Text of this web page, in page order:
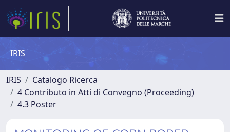
IRIS
IRIS
Catalogo Ricerca
4 Contributo in Atti di Convegno (Proceeding)
4.3 Poster